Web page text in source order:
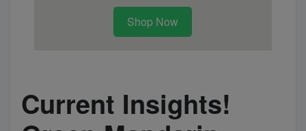
Shop Now
Current Insights!